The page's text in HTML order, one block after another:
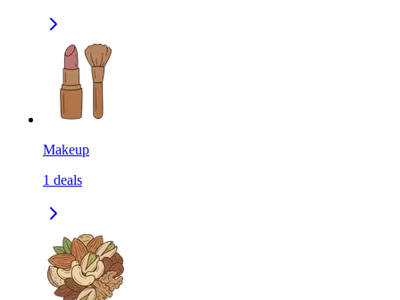
Makeup
1 deals